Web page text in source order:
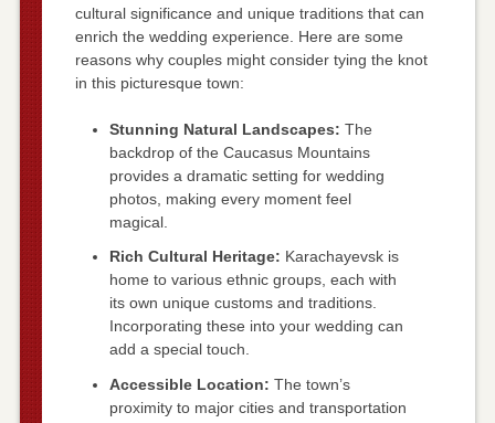
cultural significance and unique traditions that can
enrich the wedding experience. Here are some
reasons why couples might consider tying the knot
in this picturesque town:
Stunning Natural Landscapes: The
backdrop of the Caucasus Mountains
provides a dramatic setting for wedding
photos, making every moment feel
magical.
Rich Cultural Heritage: Karachayevsk is
home to various ethnic groups, each with
its own unique customs and traditions.
Incorporating these into your wedding can
add a special touch.
Accessible Location: The town’s
proximity to major cities and transportation